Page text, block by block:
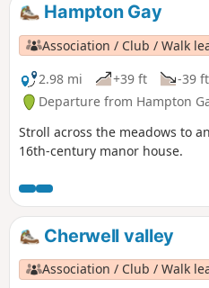
Hampton Gay
Association / Club / Walk
2.98 mi
+39 ft -39 ft
Departure from Hampton
Stroll across the meadows to
16th-century manor house.
Cherwell valley
Association / Club / Walk